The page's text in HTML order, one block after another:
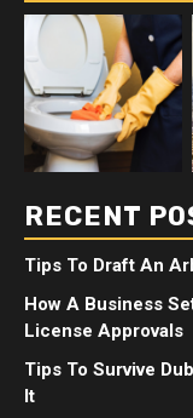
RECENT
Tips To Draft An
How A Business
License Approvals
Tips To Survive
It